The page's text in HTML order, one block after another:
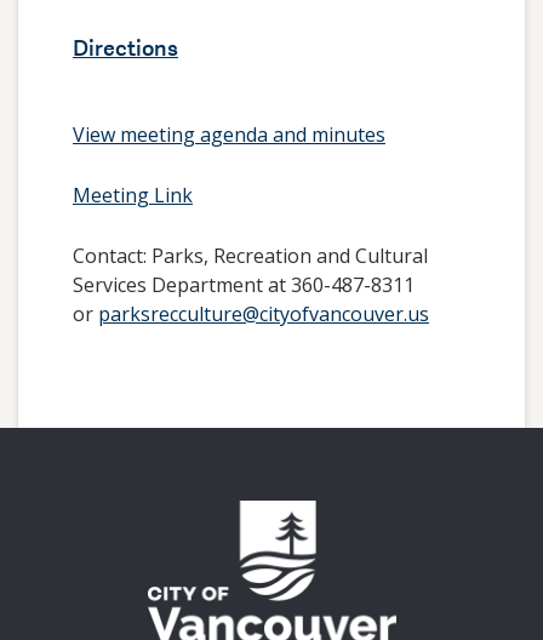
Directions
View meeting agenda and minutes
Meeting Link
Contact: Parks, Recreation and Cultural
Services Department at 360-487-8311
or parksrecculture@cityofvancouver.us